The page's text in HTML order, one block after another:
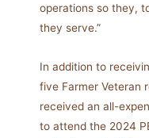
operations so they,
they serve.”
In addition to
five Farmer Veteran
received an all-
to attend the 2024